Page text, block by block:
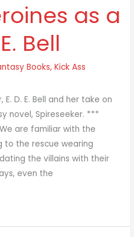
as a
Bell
Books,Kick Ass
D. E. Bell and her take on
novel, Spireseeker. ***
are familiar with the
to the rescue wearing
the villains with their
even the